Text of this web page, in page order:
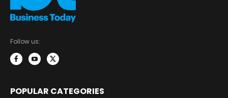
Follow us:
POPULAR CATEGORIES